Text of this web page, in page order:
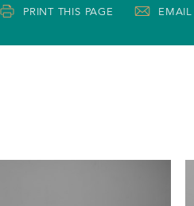
PRINT THIS PAGE EMAIL